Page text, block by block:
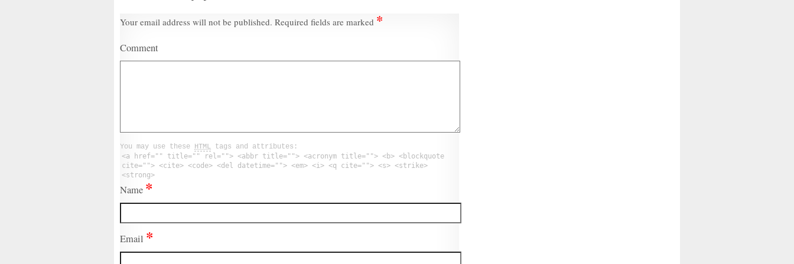
Your email address will not be published. Required fields are marked *
Comment
You may use these HTML tags and attributes:
<a href="" title="" rel=""> <abbr title=""> <acronym title=""> <b> <blockquote
cite=""> <cite> <code> <del datetime=""> <em> <i> <q cite=""> <s> <strike>
<strong>
Name *
Email *